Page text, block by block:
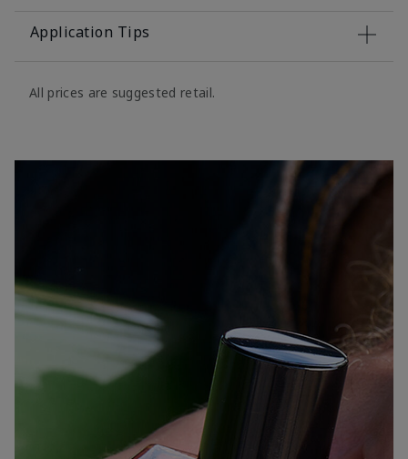
Application Tips
All prices are suggested retail.